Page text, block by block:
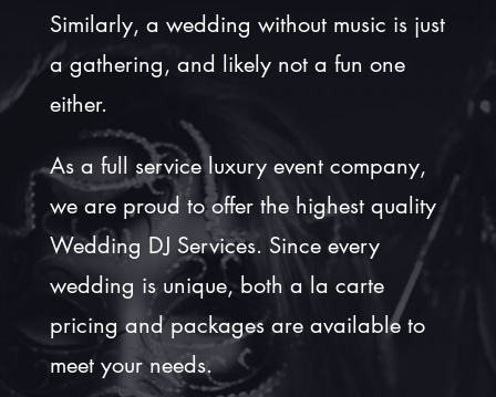
Similarly, a wedding without music is just
a gathering, and likely not a fun one
either.
As a full service luxury event company,
we are proud to offer the highest quality
Wedding DJ Services. Since every
wedding is unique, both a la carte
pricing and packages are available to
meet your needs.